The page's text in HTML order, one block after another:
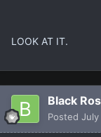
LOOK AT IT.
Black
Posted July